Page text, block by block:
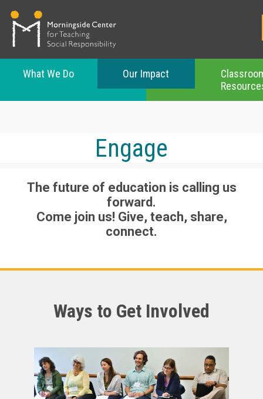
What We Do Our Impact
Engage
The future of education is calling us
forward.
Come join us! Give, teach, share,
connect.
Ways to Get Involved